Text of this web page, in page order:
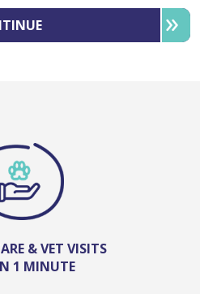
& VET VISITS
1 MINUTE